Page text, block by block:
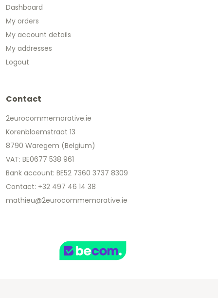
Dashboard
My orders
My account details
My addresses
Logout
Contact
2eurocommemorative.ie
Korenbloemstraat 13
8790 Waregem (Belgium)
VAT: BE0677 538 961
Bank account: BE52 7360 3737 8309
Contact: +32 497 46 14 38
mathieu@2eurocommemorative.ie